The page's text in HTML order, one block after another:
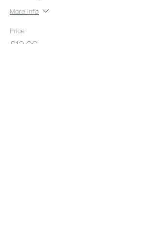
More info
Price
£12.00